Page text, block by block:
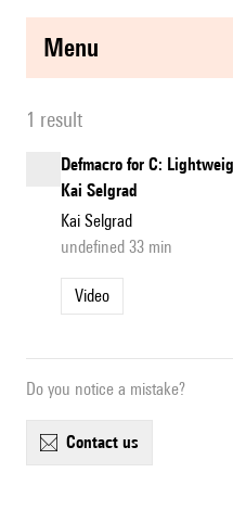
menu
1 result
Defmacro for C:
Kai Selgrad
Kai Selgrad
undefined 33 min
Video
Do you notice a mistake?
contact us